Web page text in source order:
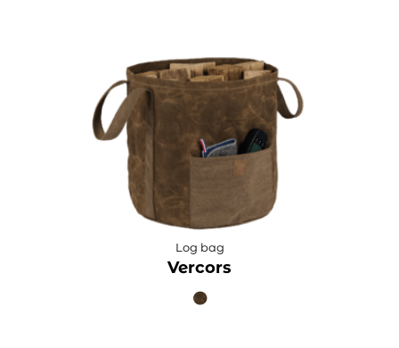
Log bag
Vercors